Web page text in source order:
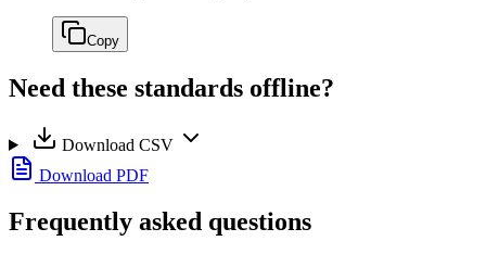
Copy
Need these standards offline?
Download CSV
Download PDF
Frequently asked questions